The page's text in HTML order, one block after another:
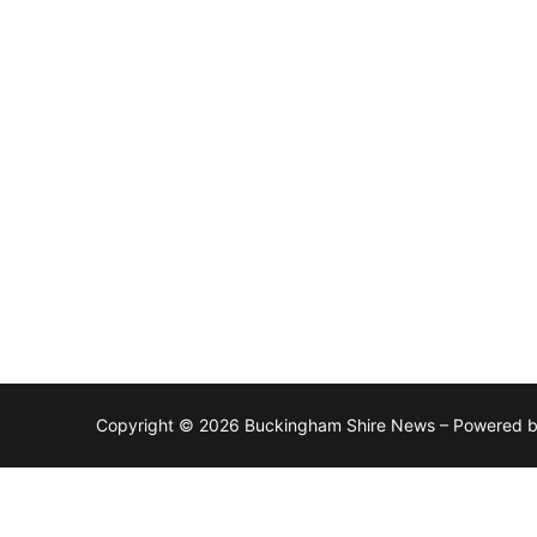
Copyright © 2026 Buckingham Shire News – Powered